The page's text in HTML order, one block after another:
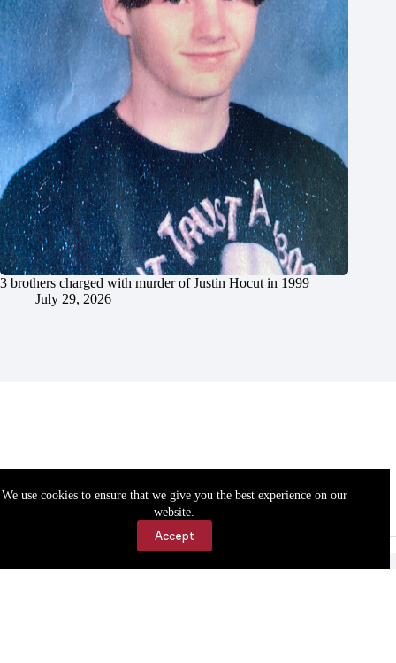
We use cookies to ensure that we give you the best experience on our
website.
Accept
3 brothers charged with murder of Justin Hocut in 1999
July 29, 2026
Accessibility